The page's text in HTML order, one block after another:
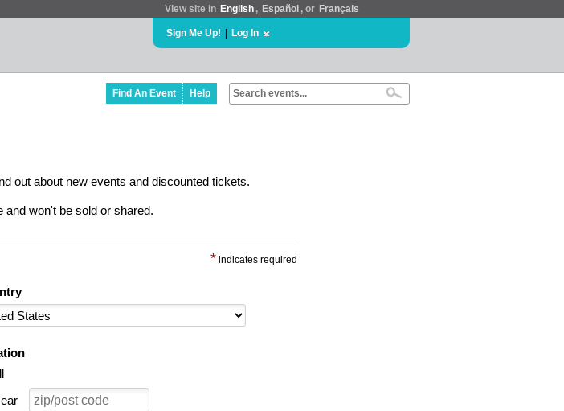
View site in English , Español , or Français
Sign Me Up! Log In
Find An Event Help
out about new events and discounted tickets.
won't be sold or shared.
* indicates required